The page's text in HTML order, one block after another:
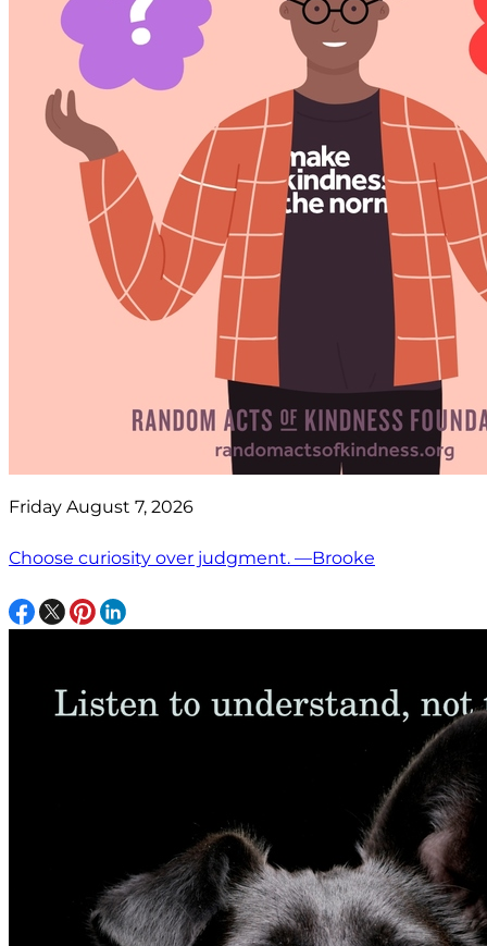
Friday August 7, 2026
Choose curiosity over judgment. —Brooke